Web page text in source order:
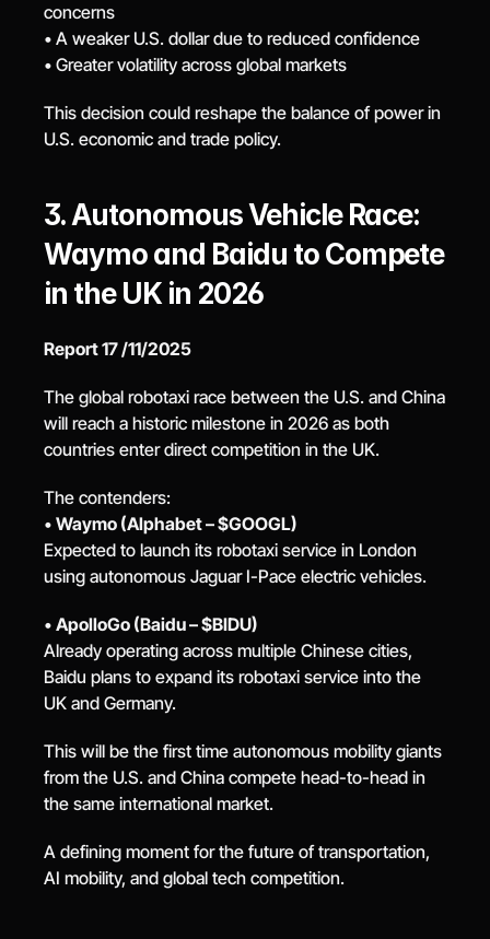
concerns
• A weaker U.S. dollar due to reduced confidence
• Greater volatility across global markets
This decision could reshape the balance of power in
U.S. economic and trade policy.
3. Autonomous Vehicle Race:
Waymo and Baidu to Compete
in the UK in 2026
Report 17 /11/2025
The global robotaxi race between the U.S. and China
will reach a historic milestone in 2026 as both
countries enter direct competition in the UK.
The contenders:
• Waymo (Alphabet – $GOOGL)
Expected to launch its robotaxi service in London
using autonomous Jaguar I-Pace electric vehicles.
• ApolloGo (Baidu – $BIDU)
Already operating across multiple Chinese cities,
Baidu plans to expand its robotaxi service into the
UK and Germany.
This will be the first time autonomous mobility giants
from the U.S. and China compete head-to-head in
the same international market.
A defining moment for the future of transportation,
AI mobility, and global tech competition.